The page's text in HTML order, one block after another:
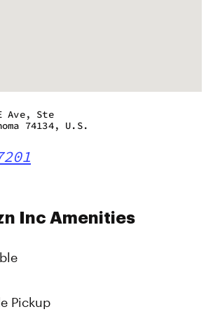
Inc Amenities
Pickup
Ave, Ste
74134, U.S.
am - 9:00 pm
am - 9:00 pm
am - 10:00 pm